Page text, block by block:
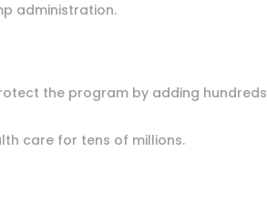
administration.
the program by adding
care for tens of millions.